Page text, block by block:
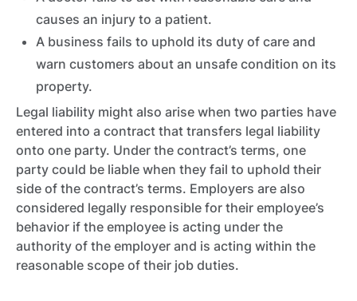
causes an injury to a patient.
A business fails to uphold its duty of care and
warn customers about an unsafe condition on its
property.
Legal liability might also arise when two parties have
entered into a contract that transfers legal liability
onto one party. Under the contract’s terms, one
party could be liable when they fail to uphold their
side of the contract’s terms. Employers are also
considered legally responsible for their employee’s
behavior if the employee is acting under the
authority of the employer and is acting within the
reasonable scope of their job duties.